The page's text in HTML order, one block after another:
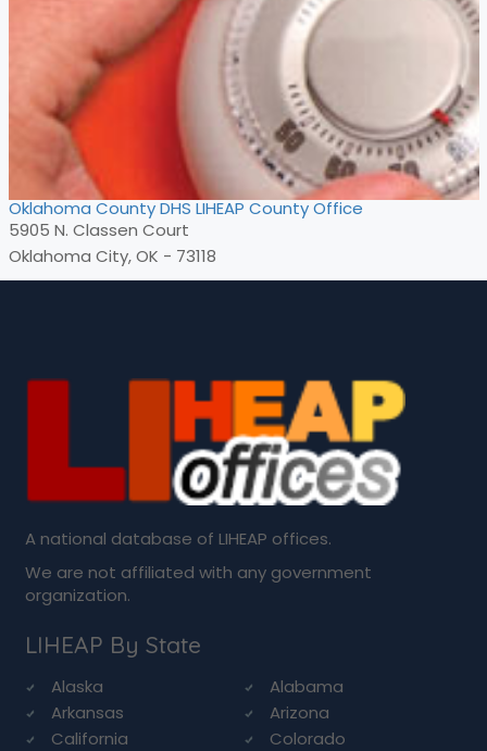
Oklahoma County DHS LIHEAP County Office
5905 N. Classen Court
Oklahoma City, OK - 73118
A national database of LIHEAP offices.
We are not affiliated with any government
organization.
LIHEAP By State
Alaska
Alabama
Arkansas
Arizona
California
Colorado